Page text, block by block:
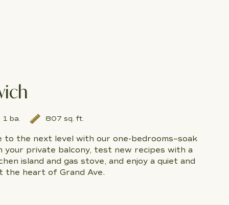
1 ba. 807 sq. ft.
to the next level with our one-bedrooms–soak
your private balcony, test new recipes with a
island and gas stove, and enjoy a quiet and
the heart of Grand Ave.